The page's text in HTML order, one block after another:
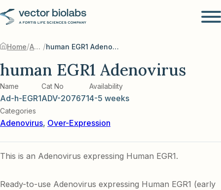
Home/ Adenovirus / human EGR1 Adenovirus
human EGR1 Adenovirus
Name
Ad-h-EGR1
Cat No
ADV-207671
Availability
4-5 weeks
Categories
Adenovirus, Over-Expression
This is an Adenovirus expressing Human EGR1.
Ready-to-use Adenovirus expressing Human EGR1 (early